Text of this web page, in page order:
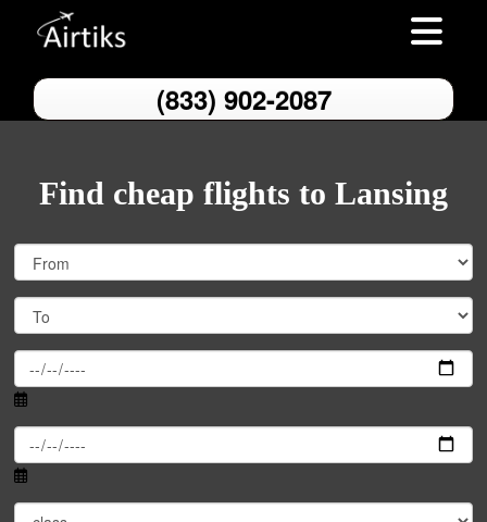
Toggle
(833) 902-2087
Find cheap flights to Lansing